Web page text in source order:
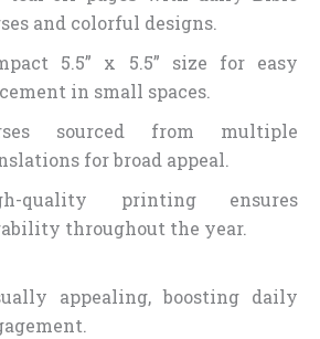
and colorful designs.
5.5” x 5.5” size for easy
in small spaces.
sourced from multiple
for broad appeal.
quality printing ensures
throughout the year.
appealing, boosting daily